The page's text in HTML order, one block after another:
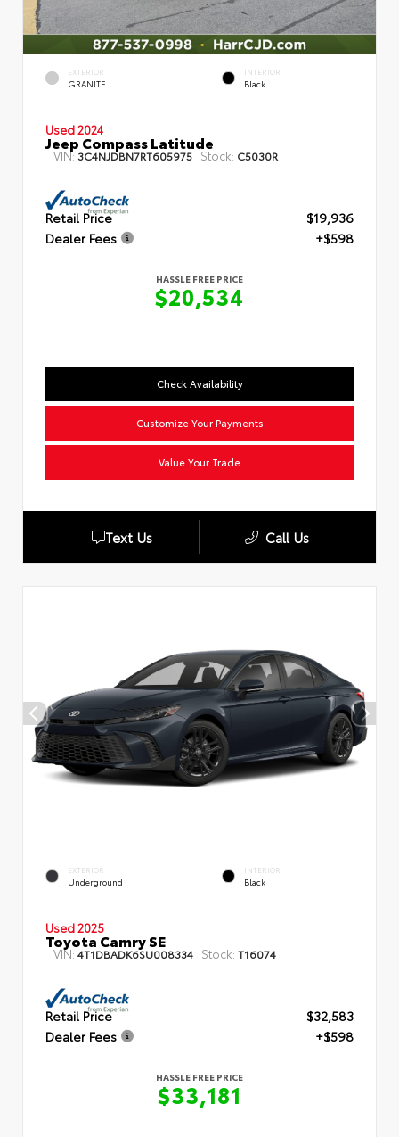
EXTERIOR
GRANITE
INTERIOR
Black
Used 2024
Jeep Compass Latitude
VIN: 3C4NJDBN7RT605975 Stock: C5030R
Retail Price
$19,936
Dealer Fees
+$598
HASSLE FREE PRICE
$20,534
Check Availability
Customize Your Payments
Value Your Trade
Text Us Call Us
EXTERIOR
Underground
INTERIOR
Black
Used 2025
Toyota Camry SE
VIN: 4T1DBADK6SU008334 Stock: T16074
Retail Price
$32,583
Dealer Fees
+$598
HASSLE FREE PRICE
$33,181